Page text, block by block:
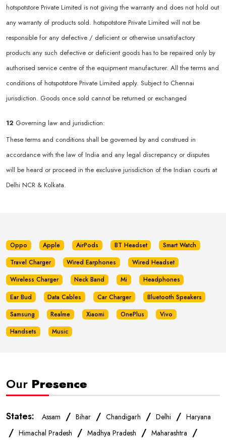
hotspotstore Private Limited is not giving the warranty and does not hold out
any warranty of products sold. hotspotstore Private Limited will not be
responsible for any defective / deficient or otherwise unsatisfactory
products any such defective or deficient goods has to be repaired only by
authorised service centre of the equipment manufacturer. All the terms and
conditions of hotspotstore Private Limited apply. Subject to Chennai
jurisdiction. Goods once sold cannot be returned or exchanged
12 Governing law and jurisdiction:
These terms and conditions shall be governed by and construed in
accordance with the law of India and any legal discrepancy or disputes
will be heard or proceed in the exclusive jurisdiction of the Indian courts at
Delhi NCR & Kolkata.
Oppo Apple AirPods BT Headset
Smart Watch
Travel Charger
Wired Earphones
Wired Headset
Wireless Charger
Neck Band Mi
Headphones
Ear Bud
Data Cables Car Charger
Bluetooth Speakers
Samsung
Realme Xiaomi OnePlus
Vivo
Handsets
Music
Our Presence
States: Assam / Bihar / Chandigarh / Delhi / Haryana
/ Himachal Pradesh / Madhya Pradesh / Maharashtra /